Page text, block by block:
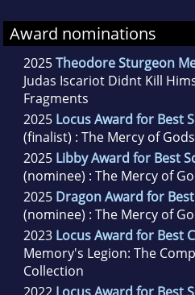
Award nominations
2025Theodore Sturgeon
Judas Iscariot Didnt Kill
Fragments
2025 Locus Award for Best
(finalist) : The Mercy of Gods
2025 Libby Award for Best
(nominee) : The Mercy of
2025 Dragon Award for
(nominee) : The Mercy of
2023 Locus Award for Best
Memory's Legion: The
Collection